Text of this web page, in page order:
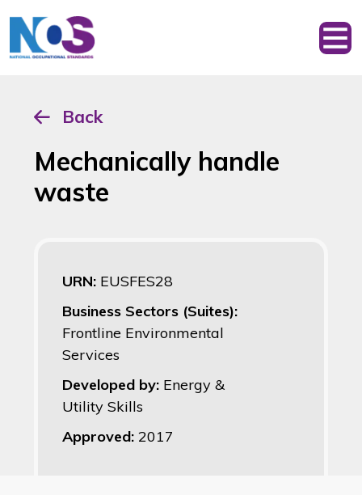
Back
Mechanically handle
waste
URN: EUSFES28
Business Sectors (Suites):
Frontline Environmental
Services
Developed by: Energy &
Utility Skills
Approved: 2017